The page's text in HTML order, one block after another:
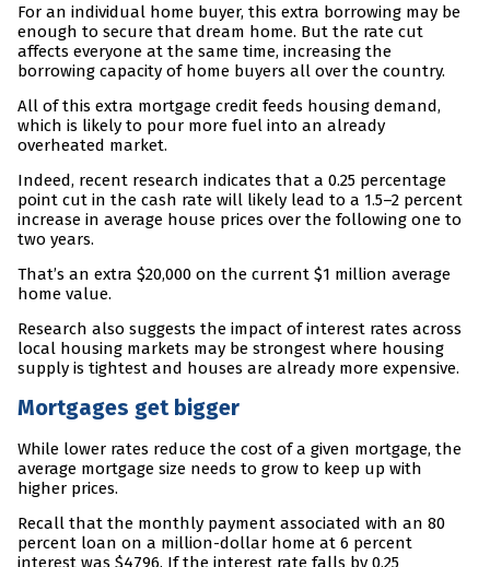
For an individual home buyer, this extra borrowing may be
enough to secure that dream home. But the rate cut
affects everyone at the same time, increasing the
borrowing capacity of home buyers all over the country.
All of this extra mortgage credit feeds housing demand,
which is likely to pour more fuel into an already
overheated market.
Indeed, recent research indicates that a 0.25 percentage
point cut in the cash rate will likely lead to a 1.5–2 percent
increase in average house prices over the following one to
two years.
That’s an extra $20,000 on the current $1 million average
home value.
Research also suggests the impact of interest rates across
local housing markets may be strongest where housing
supply is tightest and houses are already more expensive.
Mortgages get bigger
While lower rates reduce the cost of a given mortgage, the
average mortgage size needs to grow to keep up with
higher prices.
Recall that the monthly payment associated with an 80
percent loan on a million-dollar home at 6 percent
interest was $4796. If the interest rate falls by 0.25